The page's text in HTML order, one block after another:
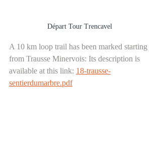
Départ Tour Trencavel
A 10 km loop trail has been marked starting
from Trausse Minervois: Its description is
available at this link: 18-trausse-
sentierdumarbre.pdf